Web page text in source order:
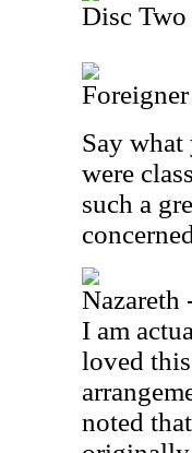
Disc Two
Say
were
such a
I am
loved
noted